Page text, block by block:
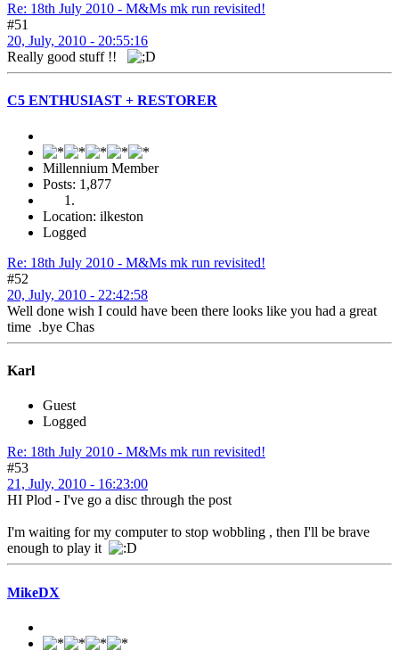
Re: 18th July 2010 - M&Ms mk run revisited!
#51
20, July, 2010 - 20:55:16
Really good stuff !!
C5 ENTHUSIAST + RESTORER
Millennium Member
Posts: 1,877
Location: ilkeston
Logged
Re: 18th July 2010 - M&Ms mk run revisited!
#52
20, July, 2010 - 22:42:58
Well done wish I could have been there looks like you had a great
time .bye Chas
Karl
Guest
Logged
Re: 18th July 2010 - M&Ms mk run revisited!
#53
21, July, 2010 - 16:23:00
HI Plod - I've go a disc through the post
I'm waiting for my computer to stop wobbling , then I'll be brave
enough to play it
MikeDX